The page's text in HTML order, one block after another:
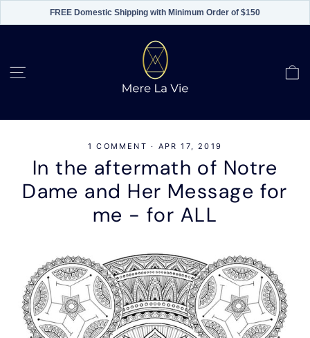
FREE Domestic Shipping with Minimum Order of $150
content
1 COMMENT · APR 17, 2019
In the aftermath of Notre
Dame and Her Message for
me - for ALL